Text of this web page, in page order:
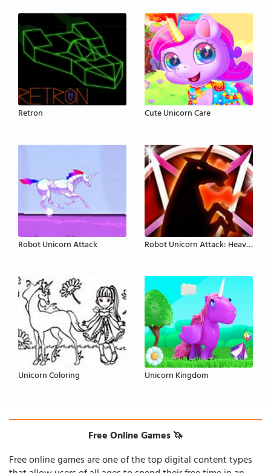
Retron Cute Unicorn Care
Robot Unicorn Attack Robot Unicorn Attack: Heavy Metal
Unicorn Coloring Unicorn Kingdom
Free Online Games 🦄
Free online games are one of the top digital content types